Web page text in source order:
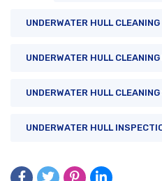
UNDERWATER HULL CLEANING
UNDERWATER HULL
UNDERWATER HULL
UNDERWATER HULL